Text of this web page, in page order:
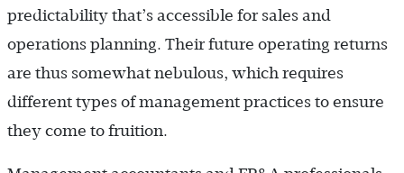
predictability that’s accessible for sales and
operations planning. Their future operating returns
are thus somewhat nebulous, which requires
different types of management practices to ensure
they come to fruition.